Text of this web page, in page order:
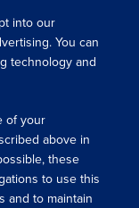
into our
You can
technology and
of your
above in
these
to use this
and to maintain